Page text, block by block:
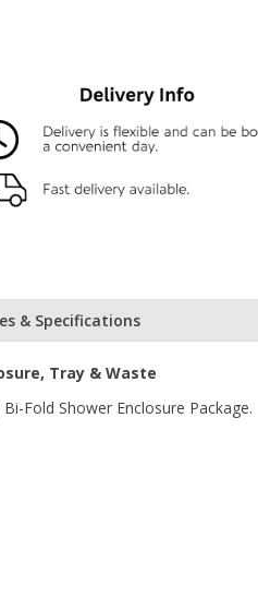
& Specifications
Tray & Waste
Fold Shower Enclosure Package.